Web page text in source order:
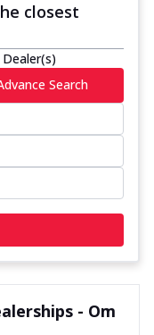
closest
Search
- Om